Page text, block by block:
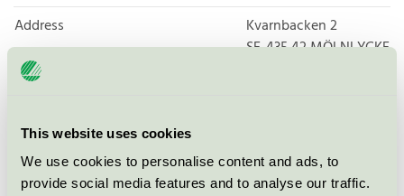
This website uses cookies
We use cookies to personalise content and ads, to
provide social media features and to analyse our traffic.
Address
Kvarnbacken 2
SE-435 42MÖLNLYCKE
Products